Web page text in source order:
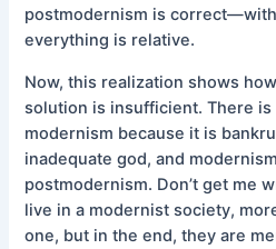
postmodernism is
everything is relative.
Now, this realization shows
solution is insufficient. There
modernism because it is
inadequate god, and
postmodernism. Don’t get me
live in a modernist society,
one, but in the end, they are